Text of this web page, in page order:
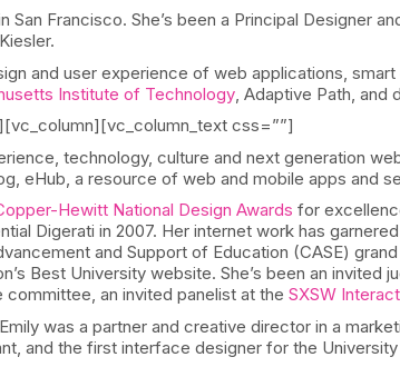
San Francisco. She’s been a Principal Designer
and user experience of web applications,
Institute of Technology , Adaptive Path,
css=””]
technology, culture and next generation
eHub, a resource of web and mobile apps and
Hewitt National Design Awards for
Digerati in 2007. Her internet work has
and Support of Education (CASE)
Best University website. She’s been an invited
an invited panelist at the SXSW
, Emily was a partner and creative director in a
and the first interface designer for the